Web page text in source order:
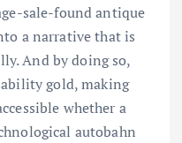
sale-found antique
a narrative that is
And by doing so,
gold, making
whether a
autobahn